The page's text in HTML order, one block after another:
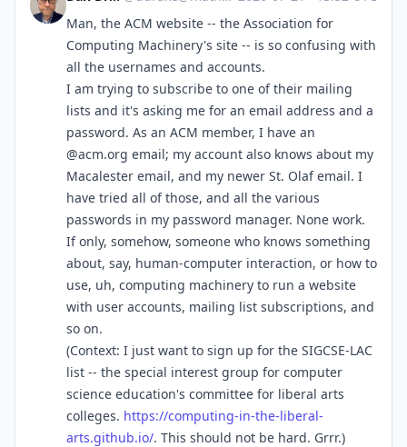
Man, the ACM website -- the Association for
Computing Machinery's site -- is so confusing with
all the usernames and accounts.
I am trying to subscribe to one of their mailing
lists and it's asking me for an email address and a
password. As an ACM member, I have an
@acm.org email; my account also knows about my
Macalester email, and my newer St. Olaf email. I
have tried all of those, and all the various
passwords in my password manager. None work.
If only, somehow, someone who knows something
about, say, human-computer interaction, or how to
use, uh, computing machinery to run a website
with user accounts, mailing list subscriptions, and
so on.
(Context: I just want to sign up for the SIGCSE-LAC
list -- the special interest group for computer
science education's committee for liberal arts
colleges. https://computing-in-the-liberal-
arts.github.io/. This should not be hard. Grrr.)